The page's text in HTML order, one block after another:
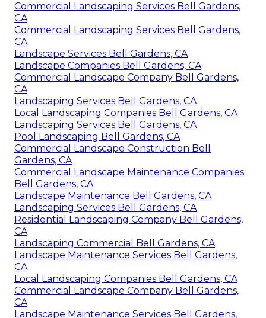
Commercial Landscaping Services Bell Gardens,
CA
Commercial Landscaping Services Bell Gardens,
CA
Landscape Services Bell Gardens, CA
Landscape Companies Bell Gardens, CA
Commercial Landscape Company Bell Gardens,
CA
Landscaping Services Bell Gardens, CA
Local Landscaping Companies Bell Gardens, CA
Landscaping Services Bell Gardens, CA
Pool Landscaping Bell Gardens, CA
Commercial Landscape Construction Bell
Gardens, CA
Commercial Landscape Maintenance Companies
Bell Gardens, CA
Landscape Maintenance Bell Gardens, CA
Landscaping Services Bell Gardens, CA
Residential Landscaping Company Bell Gardens,
CA
Landscaping Commercial Bell Gardens, CA
Landscape Maintenance Services Bell Gardens,
CA
Local Landscaping Companies Bell Gardens, CA
Commercial Landscape Company Bell Gardens,
CA
Landscape Maintenance Services Bell Gardens,